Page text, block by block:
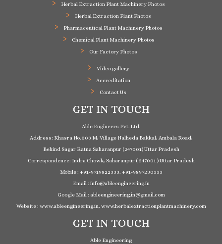
Herbal Extraction Plant Machinery Photos
Herbal Extraction Plant Photos
Pharmaceutical Plant Machinery Photos
Chemical Plant Machinery Photos
Our Factory Photos
Video gallery
Accreditation
Contact Us
GET IN TOUCH
Able Engineers Pvt. Ltd.
Address: Khasra No. 303 M, Village Nalheda Bakkal, Ambala Road,
Behind Sagar Ratna Saharanpur (247001) Uttar Pradesh
Correspondence: Indra Chowk, Saharanpur ( 247001 ) Uttar Pradesh
Mobile : +91-9719822333, +91-9897230333
Email : info@ableengineering.in
Google Mail : ableengineering.in@gmail.com
Website : www.ableengineering.in, www.herbalextractionplantmachinery.com
GET IN TOUCH
Able Engineering